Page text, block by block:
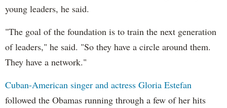
young leaders, he said.
"The goal of the foundation is to train the next generation
of leaders," he said. "So they have a circle around them.
They have a network."
Cuban-American singer and actress Gloria Estefan
followed the Obamas running through a few of her hits